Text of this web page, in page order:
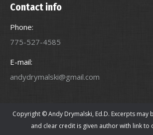
Contact info
Phone:
775-527-4585
E-mail:
andydrymalski@gmail.com
Copyright © Andy Drymalski, Ed.D. Excerpts may
and clear credit is given author with link to